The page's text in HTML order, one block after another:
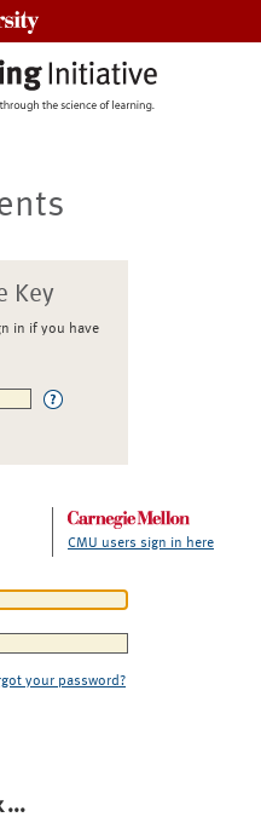
Key
in if you have
CMU users sign in here
your password?
...